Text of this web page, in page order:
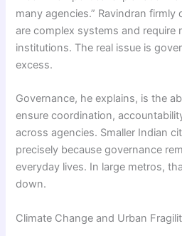
many agencies.” Ravindran firmly
are complex systems and require
institutions. The real issue is
excess.
Governance, he explains, is the
ensure coordination,
across agencies. Smaller Indian
precisely because governance
everyday lives. In large metros,
down.
Climate Change and Urban